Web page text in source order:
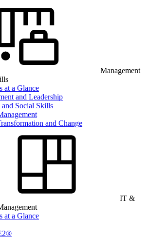
Management
at a Glance
and Leadership
and Social Skills
and Change
IT &
at a Glance